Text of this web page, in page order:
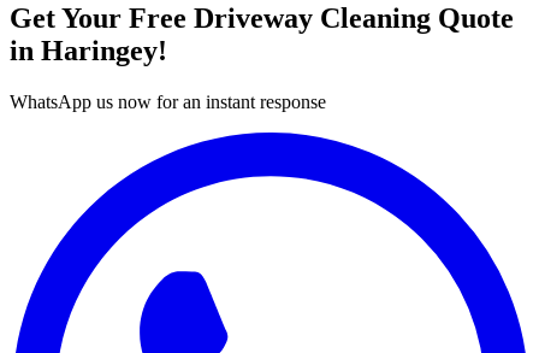
Get Your Free Driveway Cleaning Quote
in Haringey!
WhatsApp us now for an instant response